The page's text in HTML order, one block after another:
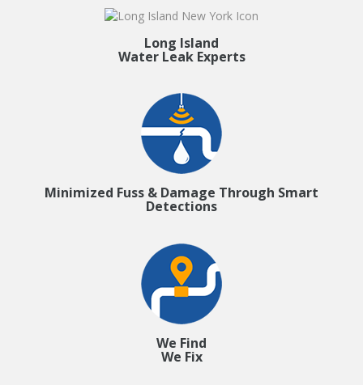
Long Island
Water Leak Experts
Minimized Fuss & Damage Through Smart
Detections
We Find
We Fix